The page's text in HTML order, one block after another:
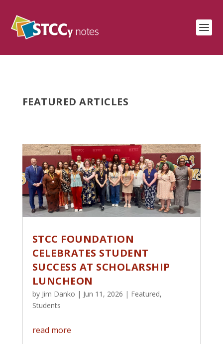
FEATURED ARTICLES
STCC FOUNDATION
CELEBRATES STUDENT
SUCCESS AT SCHOLARSHIP
LUNCHEON
by Jim Danko | Jun 11, 2026 | Featured,
Students
read more